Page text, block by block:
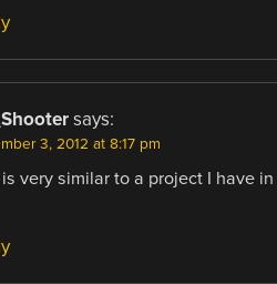
says:
3, 2012 at 8:17 pm
very similar to a project I have